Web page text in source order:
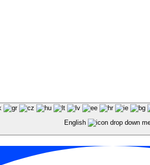
English